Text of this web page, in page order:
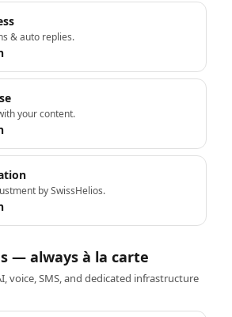
& auto replies.
your content.
by SwissHelios.
— always à la carte
voice, SMS, and dedicated infrastructure